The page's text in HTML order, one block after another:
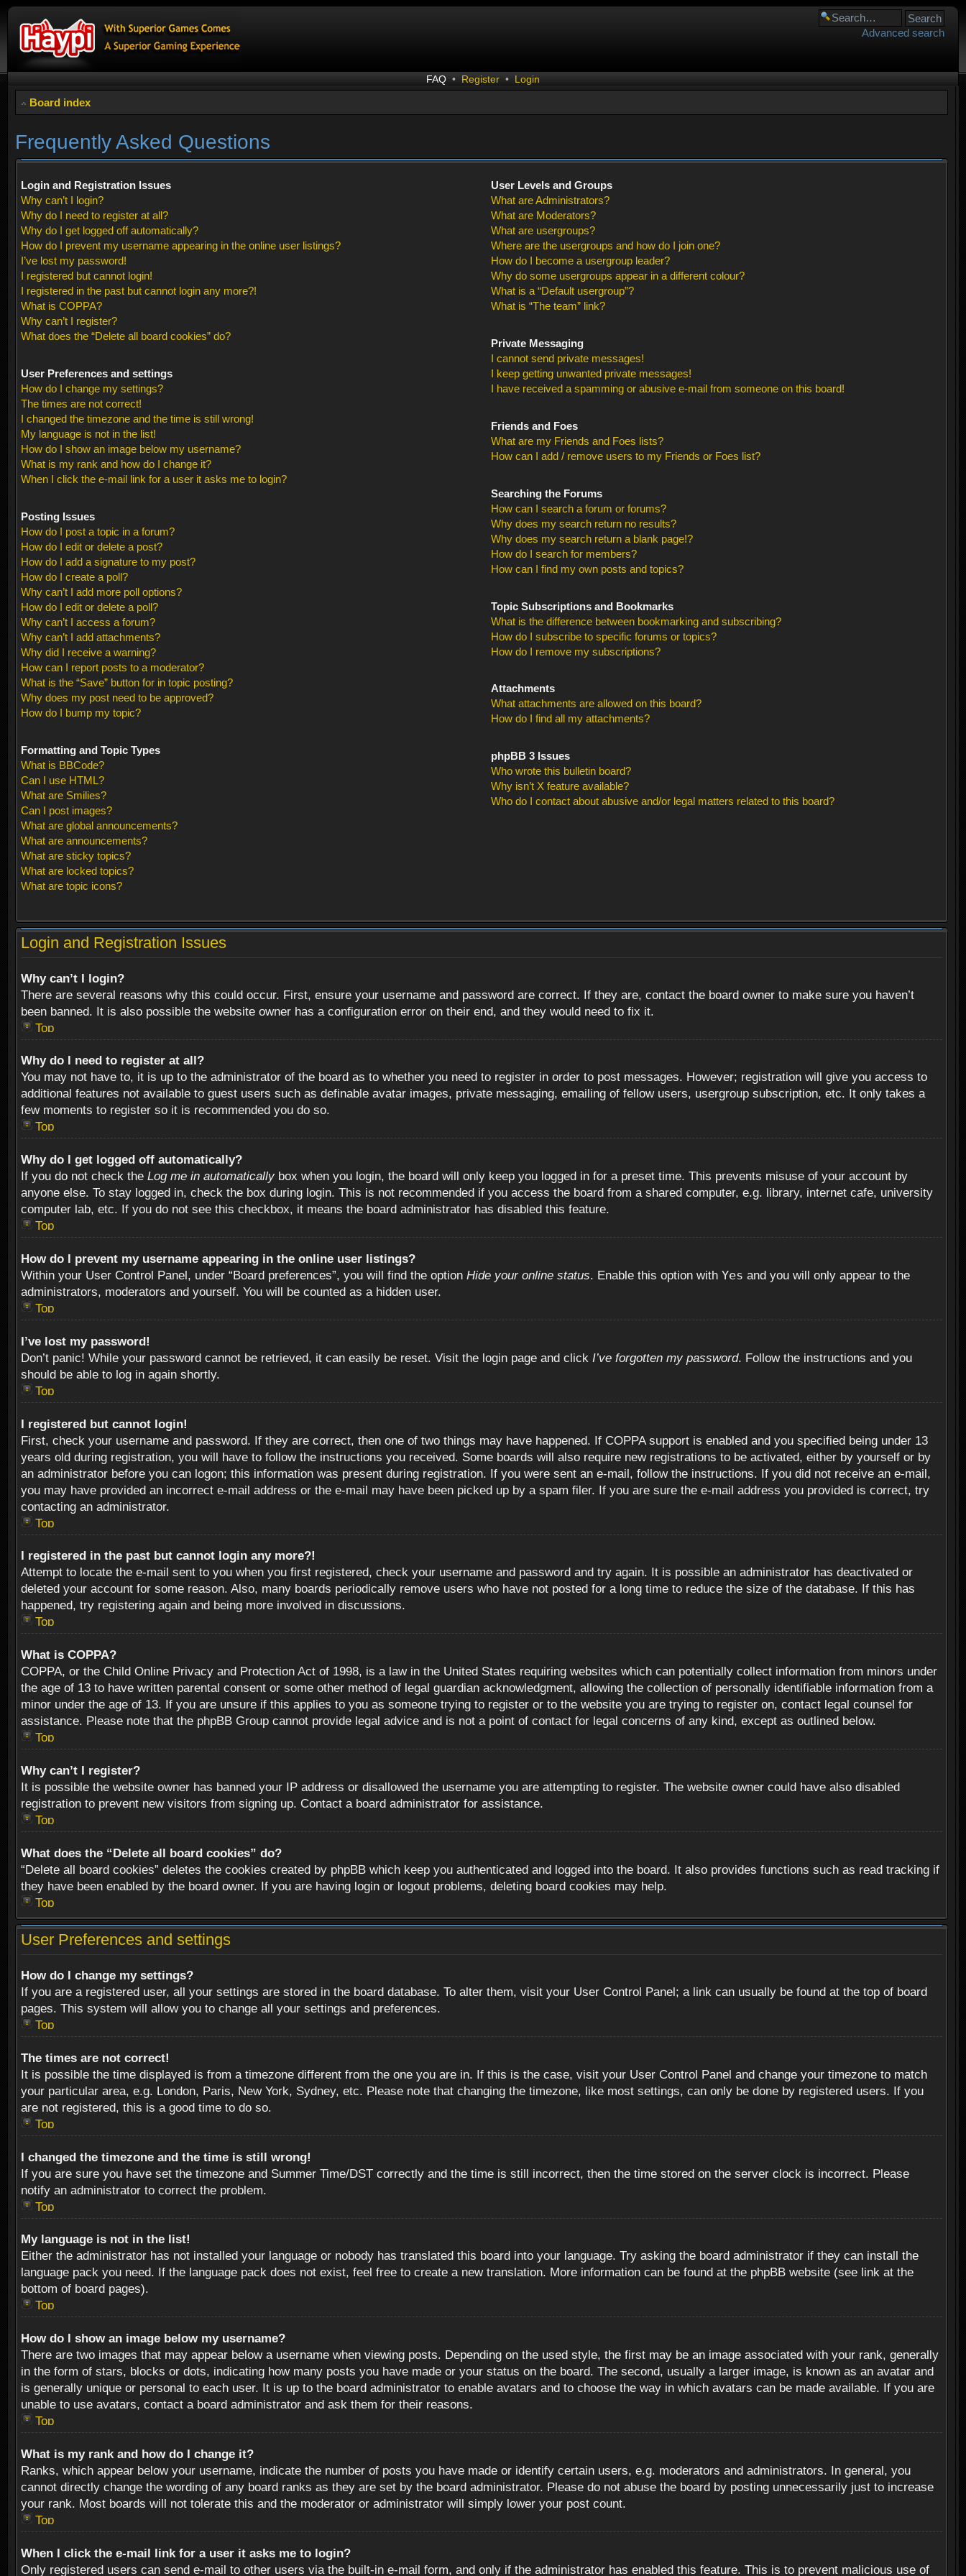
Advanced search
FAQ • Register • Login
Board index
Frequently Asked Questions
Login and Registration Issues
Why can’t I login?
Why do I need to register at all?
Why do I get logged off automatically?
How do I prevent my username appearing in the online user listings?
I’ve lost my password!
I registered but cannot login!
I registered in the past but cannot login any more?!
What is COPPA?
Why can’t I register?
What does the “Delete all board cookies” do?
User Preferences and settings
How do I change my settings?
The times are not correct!
I changed the timezone and the time is still wrong!
My language is not in the list!
How do I show an image below my username?
What is my rank and how do I change it?
When I click the e-mail link for a user it asks me to login?
Posting Issues
How do I post a topic in a forum?
How do I edit or delete a post?
How do I add a signature to my post?
How do I create a poll?
Why can’t I add more poll options?
How do I edit or delete a poll?
Why can’t I access a forum?
Why can’t I add attachments?
Why did I receive a warning?
How can I report posts to a moderator?
What is the “Save” button for in topic posting?
Why does my post need to be approved?
How do I bump my topic?
Formatting and Topic Types
What is BBCode?
Can I use HTML?
What are Smilies?
Can I post images?
What are global announcements?
What are announcements?
What are sticky topics?
What are locked topics?
What are topic icons?
User Levels and Groups
What are Administrators?
What are Moderators?
What are usergroups?
Where are the usergroups and how do I join one?
How do I become a usergroup leader?
Why do some usergroups appear in a different colour?
What is a “Default usergroup”?
What is “The team” link?
Private Messaging
I cannot send private messages!
I keep getting unwanted private messages!
I have received a spamming or abusive e-mail from someone on this board!
Friends and Foes
What are my Friends and Foes lists?
How can I add / remove users to my Friends or Foes list?
Searching the Forums
How can I search a forum or forums?
Why does my search return no results?
Why does my search return a blank page!?
How do I search for members?
How can I find my own posts and topics?
Topic Subscriptions and Bookmarks
What is the difference between bookmarking and subscribing?
How do I subscribe to specific forums or topics?
How do I remove my subscriptions?
Attachments
What attachments are allowed on this board?
How do I find all my attachments?
phpBB 3 Issues
Who wrote this bulletin board?
Why isn’t X feature available?
Who do I contact about abusive and/or legal matters related to this board?
Login and Registration Issues
Why can’t I login?
There are several reasons why this could occur. First, ensure your username and password are correct. If they are, contact the board owner to make sure you haven’t
been banned. It is also possible the website owner has a configuration error on their end, and they would need to fix it.
Top
Why do I need to register at all?
You may not have to, it is up to the administrator of the board as to whether you need to register in order to post messages. However; registration will give you access to
additional features not available to guest users such as definable avatar images, private messaging, emailing of fellow users, usergroup subscription, etc. It only takes a
few moments to register so it is recommended you do so.
Top
Why do I get logged off automatically?
If you do not check the Log me in automatically box when you login, the board will only keep you logged in for a preset time. This prevents misuse of your account by
anyone else. To stay logged in, check the box during login. This is not recommended if you access the board from a shared computer, e.g. library, internet cafe, university
computer lab, etc. If you do not see this checkbox, it means the board administrator has disabled this feature.
Top
How do I prevent my username appearing in the online user listings?
Within your User Control Panel, under “Board preferences”, you will find the option Hide your online status. Enable this option with Yes and you will only appear to the
administrators, moderators and yourself. You will be counted as a hidden user.
Top
I’ve lost my password!
Don’t panic! While your password cannot be retrieved, it can easily be reset. Visit the login page and click I’ve forgotten my password. Follow the instructions and you
should be able to log in again shortly.
Top
I registered but cannot login!
First, check your username and password. If they are correct, then one of two things may have happened. If COPPA support is enabled and you specified being under 13
years old during registration, you will have to follow the instructions you received. Some boards will also require new registrations to be activated, either by yourself or by
an administrator before you can logon; this information was present during registration. If you were sent an e-mail, follow the instructions. If you did not receive an e-mail,
you may have provided an incorrect e-mail address or the e-mail may have been picked up by a spam filer. If you are sure the e-mail address you provided is correct, try
contacting an administrator.
Top
I registered in the past but cannot login any more?!
Attempt to locate the e-mail sent to you when you first registered, check your username and password and try again. It is possible an administrator has deactivated or
deleted your account for some reason. Also, many boards periodically remove users who have not posted for a long time to reduce the size of the database. If this has
happened, try registering again and being more involved in discussions.
Top
What is COPPA?
COPPA, or the Child Online Privacy and Protection Act of 1998, is a law in the United States requiring websites which can potentially collect information from minors under
the age of 13 to have written parental consent or some other method of legal guardian acknowledgment, allowing the collection of personally identifiable information from a
minor under the age of 13. If you are unsure if this applies to you as someone trying to register or to the website you are trying to register on, contact legal counsel for
assistance. Please note that the phpBB Group cannot provide legal advice and is not a point of contact for legal concerns of any kind, except as outlined below.
Top
Why can’t I register?
It is possible the website owner has banned your IP address or disallowed the username you are attempting to register. The website owner could have also disabled
registration to prevent new visitors from signing up. Contact a board administrator for assistance.
Top
What does the “Delete all board cookies” do?
“Delete all board cookies” deletes the cookies created by phpBB which keep you authenticated and logged into the board. It also provides functions such as read tracking if
they have been enabled by the board owner. If you are having login or logout problems, deleting board cookies may help.
Top
User Preferences and settings
How do I change my settings?
If you are a registered user, all your settings are stored in the board database. To alter them, visit your User Control Panel; a link can usually be found at the top of board
pages. This system will allow you to change all your settings and preferences.
Top
The times are not correct!
It is possible the time displayed is from a timezone different from the one you are in. If this is the case, visit your User Control Panel and change your timezone to match
your particular area, e.g. London, Paris, New York, Sydney, etc. Please note that changing the timezone, like most settings, can only be done by registered users. If you
are not registered, this is a good time to do so.
Top
I changed the timezone and the time is still wrong!
If you are sure you have set the timezone and Summer Time/DST correctly and the time is still incorrect, then the time stored on the server clock is incorrect. Please
notify an administrator to correct the problem.
Top
My language is not in the list!
Either the administrator has not installed your language or nobody has translated this board into your language. Try asking the board administrator if they can install the
language pack you need. If the language pack does not exist, feel free to create a new translation. More information can be found at the phpBB website (see link at the
bottom of board pages).
Top
How do I show an image below my username?
There are two images that may appear below a username when viewing posts. Depending on the used style, the first may be an image associated with your rank, generally
in the form of stars, blocks or dots, indicating how many posts you have made or your status on the board. The second, usually a larger image, is known as an avatar and
is generally unique or personal to each user. It is up to the board administrator to enable avatars and to choose the way in which avatars can be made available. If you are
unable to use avatars, contact a board administrator and ask them for their reasons.
Top
What is my rank and how do I change it?
Ranks, which appear below your username, indicate the number of posts you have made or identify certain users, e.g. moderators and administrators. In general, you
cannot directly change the wording of any board ranks as they are set by the board administrator. Please do not abuse the board by posting unnecessarily just to increase
your rank. Most boards will not tolerate this and the moderator or administrator will simply lower your post count.
Top
When I click the e-mail link for a user it asks me to login?
Only registered users can send e-mail to other users via the built-in e-mail form, and only if the administrator has enabled this feature. This is to prevent malicious use of